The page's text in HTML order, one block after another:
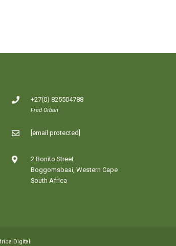
+27(0) 825504788
Fred Orban
[email protected]
2 Bonito Street
Boggomsbaai, Western Cape
South Africa
Digital.